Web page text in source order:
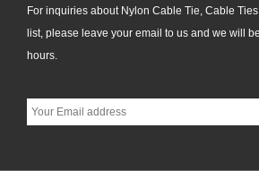
For inquiries about Nylon Cable Tie, Cable
list, please leave your email to us and we will
hours.